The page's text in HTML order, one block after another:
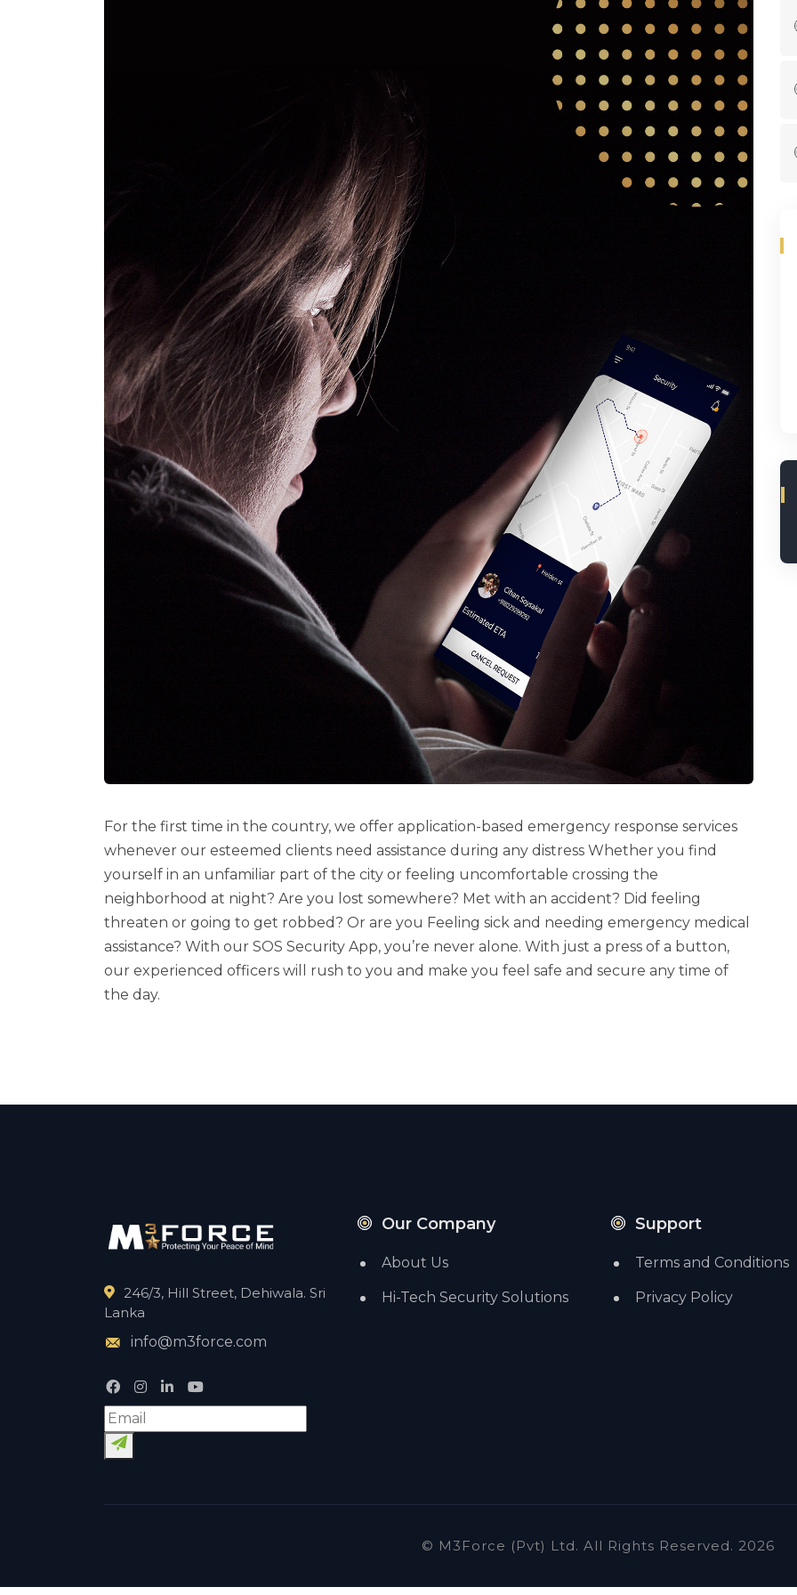
For the first time in the country, we offer application-based emergency response services
whenever our esteemed clients need assistance during any distress Whether you find
yourself in an unfamiliar part of the city or feeling uncomfortable crossing the
neighborhood at night? Are you lost somewhere? Met with an accident? Did feeling
threaten or going to get robbed? Or are you Feeling sick and needing emergency medical
assistance? With our SOS Security App, you’re never alone. With just a press of a button,
our experienced officers will rush to you and make you feel safe and secure any time of
the day.
246/3, Hill Street, Dehiwala. Sri
Lanka
info@m3force.com
Our Company
About Us
Hi-Tech Security Solutions
Support
Terms and Conditions
Privacy Policy
© M3Force (Pvt) Ltd. All Rights Reserved. 2026